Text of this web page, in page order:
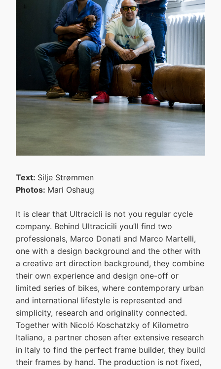
Text: Silje Strømmen
Photos: Mari Oshaug
It is clear that Ultracicli is not you regular cycle
company. Behind Ultracicili you’ll find two
professionals, Marco Donati and Marco Martelli,
one with a design background and the other with
a creative art direction background, they combine
their own experience and design one-off or
limited series of bikes, where contemporary urban
and international lifestyle is represented and
simplicity, research and originality connected.
Together with Nicoló Koschatzky of Kilometro
Italiano, a partner chosen after extensive research
in Italy to find the perfect frame builder, they build
their frames by hand. The production is not fixed,